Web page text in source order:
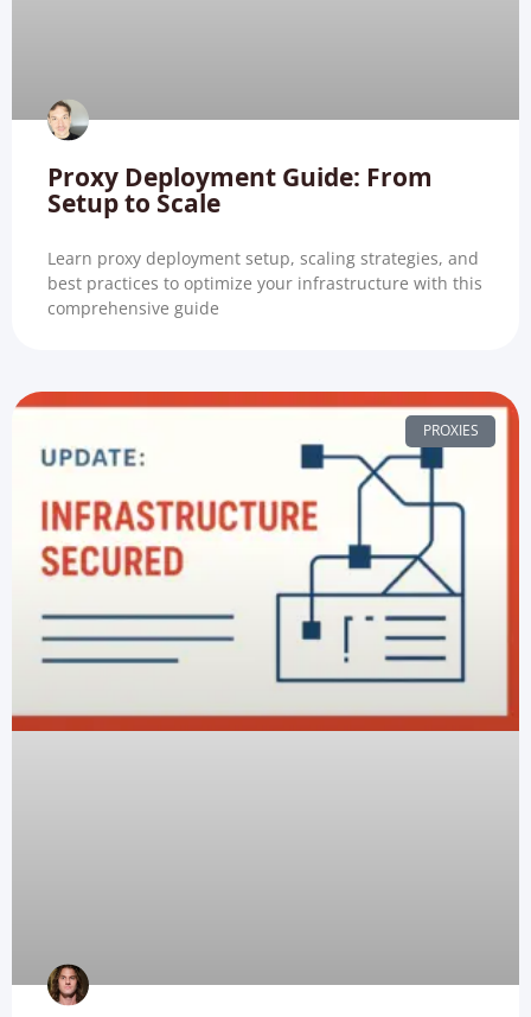
Proxy Deployment Guide: From
Setup to Scale
Learn proxy deployment setup, scaling strategies, and
best practices to optimize your infrastructure with this
comprehensive guide
PROXIES